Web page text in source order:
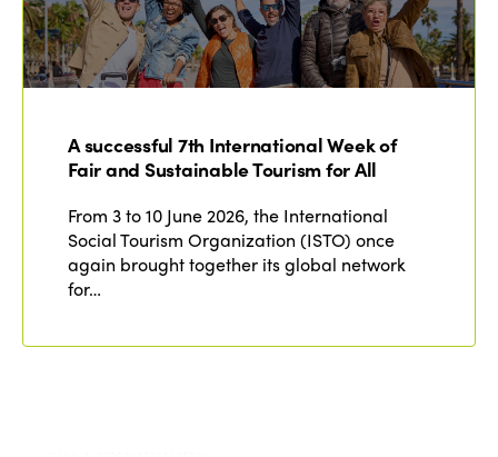
A successful 7th International Week of
Fair and Sustainable Tourism for All
From 3 to 10 June 2026, the International
Social Tourism Organization (ISTO) once
again brought together its global network
for…